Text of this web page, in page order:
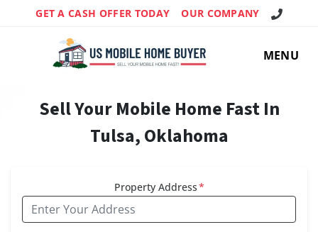
GET A CASH OFFER TODAY OUR COMPANY Call Us!
MENU
Sell Your Mobile Home Fast In
Tulsa, Oklahoma
Property Address*